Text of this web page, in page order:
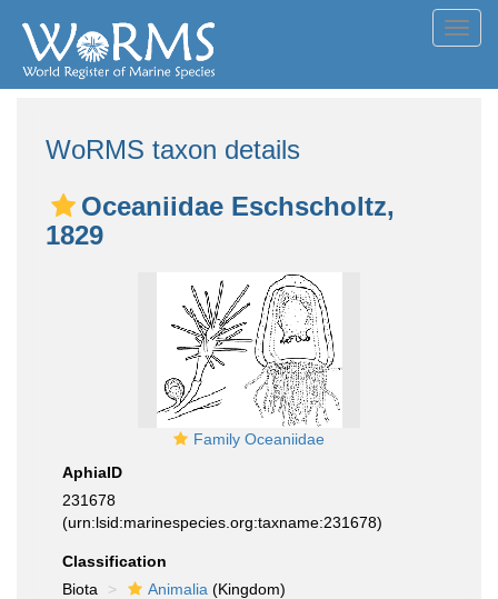
WoRMS taxon details
Oceaniidae Eschscholtz,
1829
Family Oceaniidae
AphiaID
231678
(urn:lsid:marinespecies.org:taxname:231678)
Classification
Biota
Animalia (Kingdom)